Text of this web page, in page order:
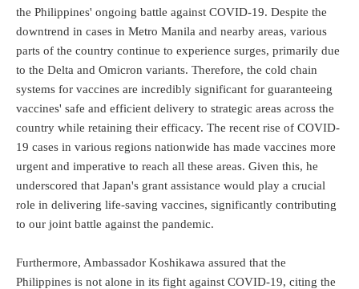
the Philippines' ongoing battle against COVID-19. Despite the
downtrend in cases in Metro Manila and nearby areas, various
parts of the country continue to experience surges, primarily due
to the Delta and Omicron variants. Therefore, the cold chain
systems for vaccines are incredibly significant for guaranteeing
vaccines' safe and efficient delivery to strategic areas across the
country while retaining their efficacy. The recent rise of COVID-
19 cases in various regions nationwide has made vaccines more
urgent and imperative to reach all these areas. Given this, he
underscored that Japan's grant assistance would play a crucial
role in delivering life-saving vaccines, significantly contributing
to our joint battle against the pandemic.
Furthermore, Ambassador Koshikawa assured that the
Philippines is not alone in its fight against COVID-19, citing the